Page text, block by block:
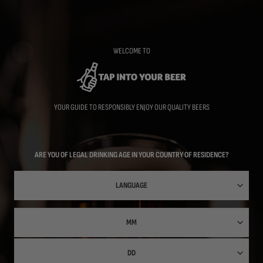
WELCOME TO
YOUR GUIDE TO RESPONSIBLY ENJOY OUR QUALITY BEERS
ARE YOU OF LEGAL DRINKING AGE IN YOUR COUNTRY OF RESIDENCE?